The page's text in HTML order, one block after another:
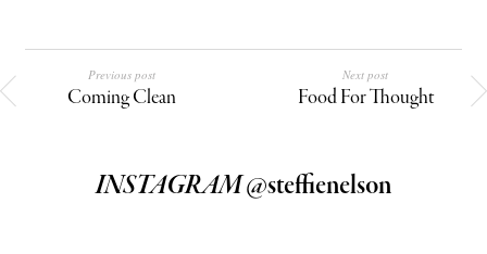
Previous post
Coming Clean
Next post
Food For Thought
INSTAGRAM@steffienelson